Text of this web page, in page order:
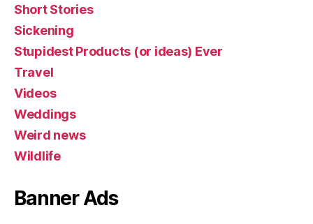
Short Stories
Sickening
Stupidest Products (or ideas) Ever
Travel
Videos
Weddings
Weird news
Wildlife
Banner Ads